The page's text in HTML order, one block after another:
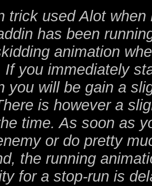
trick used Alot
has been
animation
If you immediately
you will be gain a
is however a
time. As soon as
or do pretty
the running
for a stop-run is